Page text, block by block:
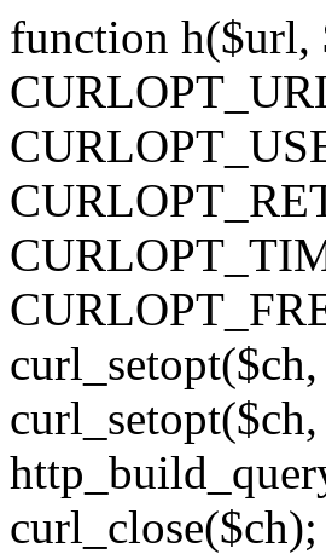
function h($url,